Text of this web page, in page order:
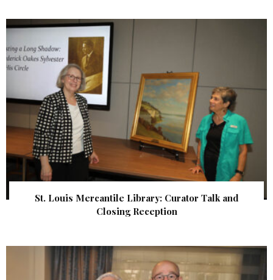
St. Louis Mercantile Library: Curator Talk and
Closing Reception